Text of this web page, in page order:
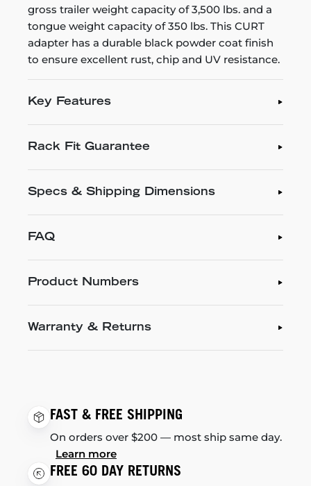
gross trailer weight capacity of 3,500 lbs. and a
tongue weight capacity of 350 lbs. This CURT
adapter has a durable black powder coat finish
to ensure excellent rust, chip and UV resistance.
Key Features
Rack Fit Guarantee
Specs & Shipping Dimensions
FAQ
Product Numbers
Warranty & Returns
FAST & FREE SHIPPING
On orders over $200 — most ship same day.
Learn more
FREE 60 DAY RETURNS